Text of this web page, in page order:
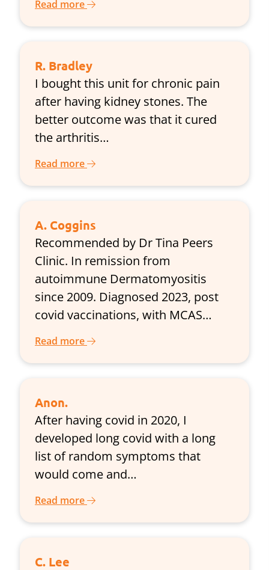
Read more
R. Bradley
I bought this unit for chronic pain
after having kidney stones. The
better outcome was that it cured
the arthritis…
Read more
A. Coggins
Recommended by Dr Tina Peers
Clinic. In remission from
autoimmune Dermatomyositis
since 2009. Diagnosed 2023, post
covid vaccinations, with MCAS…
Read more
Anon.
After having covid in 2020, I
developed long covid with a long
list of random symptoms that
would come and…
Read more
C. Lee